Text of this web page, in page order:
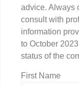
advice. Always
consult with
information
to October
status of the
First Name